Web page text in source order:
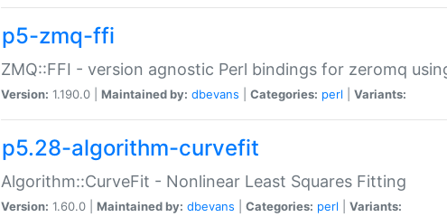
p5-zmq-ffi
ZMQ::FFI - version agnostic Perl bindings for zeromq
Version: 1.190.0 | Maintained by: dbevans Categories: perl Variants:
p5.28-algorithm-curvefit
Algorithm::CurveFit - Nonlinear Least Squares Fitting
Version: 1.60.0 | Maintained by: dbevans Categories: perl Variants: